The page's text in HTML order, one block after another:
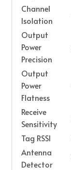
Channel
Isolation
Output
Power
Precision
Output
Power
Flatness
Receive
Sensitivity
Tag RSSI
Antenna
Detector